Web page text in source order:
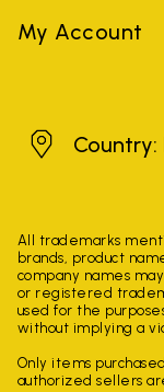
My Account
HungaryCountry:
All trademarks
brands, product
company names
or registered
used for the
without implying a
Only items
authorized sellers